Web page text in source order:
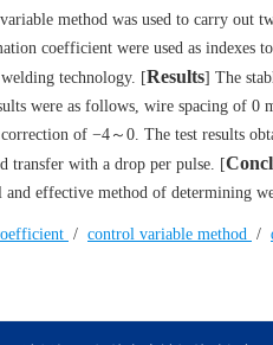
method was used to carry out
coefficient were used as indexes
technology. [Results] The
were as follows, wire spacing of 0
of −4～0. The test results
transfer with a drop per pulse. [
effective method of determining
/ control variable method /